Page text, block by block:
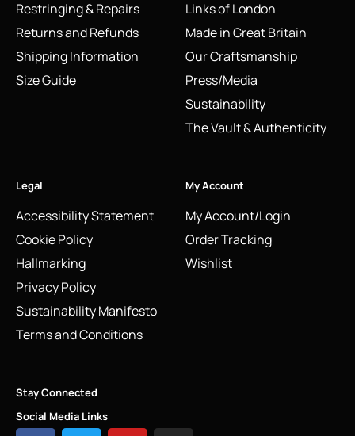
Restringing & Repairs
Returns and Refunds
Shipping Information
Size Guide
Links of London
Made in Great Britain
Our Craftsmanship
Press/Media
Sustainability
The Vault & Authenticity
Legal
Accessibility Statement
Cookie Policy
Hallmarking
Privacy Policy
Sustainability Manifesto
Terms and Conditions
My Account
My Account/Login
Order Tracking
Wishlist
Stay Connected
Social Media Links